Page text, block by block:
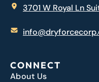
3701 W Royal Ln
CONNECT
About Us